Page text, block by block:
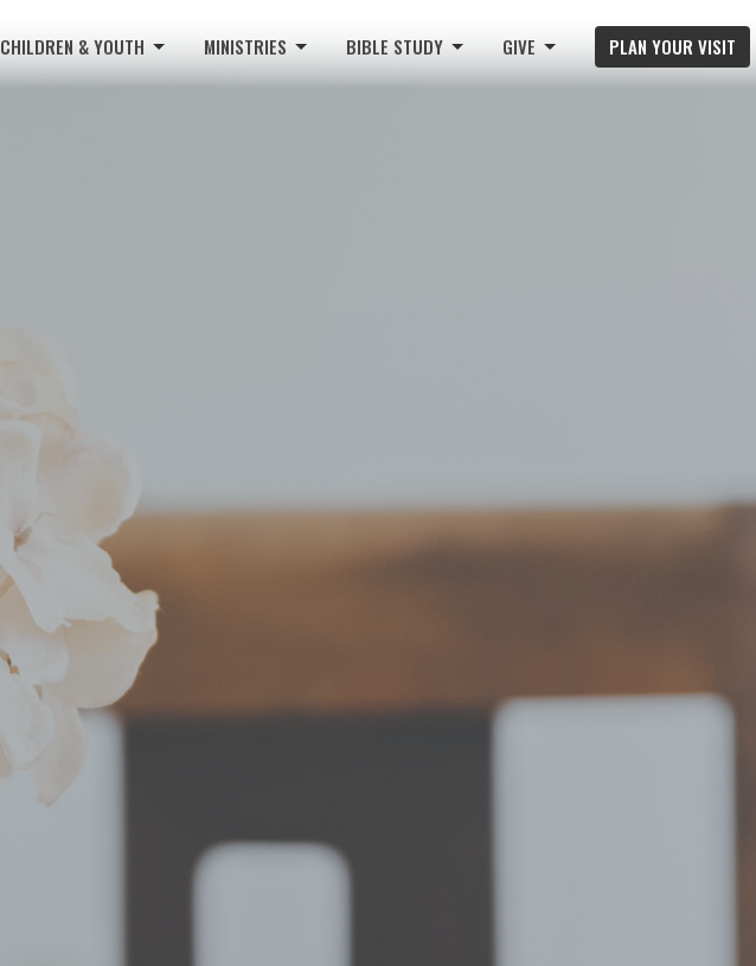
CHILDREN & YOUTH MINISTRIES BIBLE STUDY GIVE PLAN YOUR VISIT